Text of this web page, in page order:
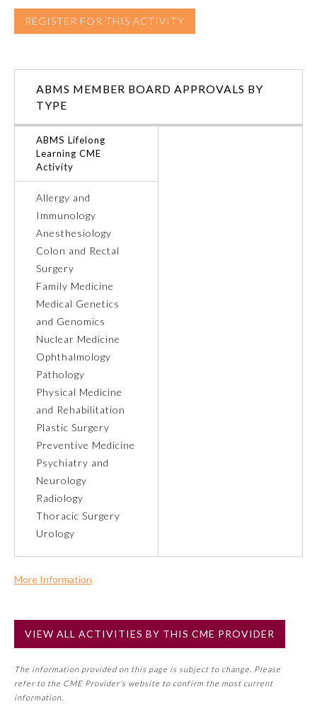
Nuclear Medicine
Orthopaedic Surgery
Otolaryngology – Head and
Neck Surgery
Pathology
Pediatrics
Physical Medicine and
Rehabilitation
Plastic Surgery
Preventive Medicine
Psychiatry and Neurology
Radiology
Surgery
REGISTER FOR THIS ACTIVITY
ABMS MEMBER BOARD APPROVALS BY
TYPE
ABMS Lifelong
Learning CME
Activity
Allergy and
Immunology
Anesthesiology
Colon and Rectal
Surgery
Family Medicine
Medical Genetics
and Genomics
Nuclear Medicine
Ophthalmology
Pathology
Physical Medicine
and Rehabilitation
Plastic Surgery
Preventive Medicine
Psychiatry and
Neurology
Radiology
Thoracic Surgery
Urology
More Information
No
NOTE: If a Member Board has not deemed this activity for
may count toward an ABMS Member Board’s general CME
VIEW ALL ACTIVITIES BY THIS CME PROVIDER
The information provided on this page is subject to change. Please
refer to the CME Provider’s website to confirm the most current
information.